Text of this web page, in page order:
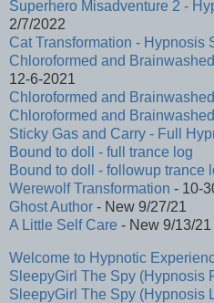
Superhero Misadventure 2 -
2/7/2022
Cat Transformation - Hypnosis
Chloroformed and
12-6-2021
Chloroformed and
Chloroformed and
Sticky Gas and Carry - Full
Bound to doll - full trance log
Bound to doll - followup trance
Werewolf Transformation - 10-
Ghost Author - New 9/27/21
A Little Self Care - New 9/13/21
Welcome to Hypnotic
SleepyGirl The Spy (Hypnosis
SleepyGirl The Spy (Hypnosis